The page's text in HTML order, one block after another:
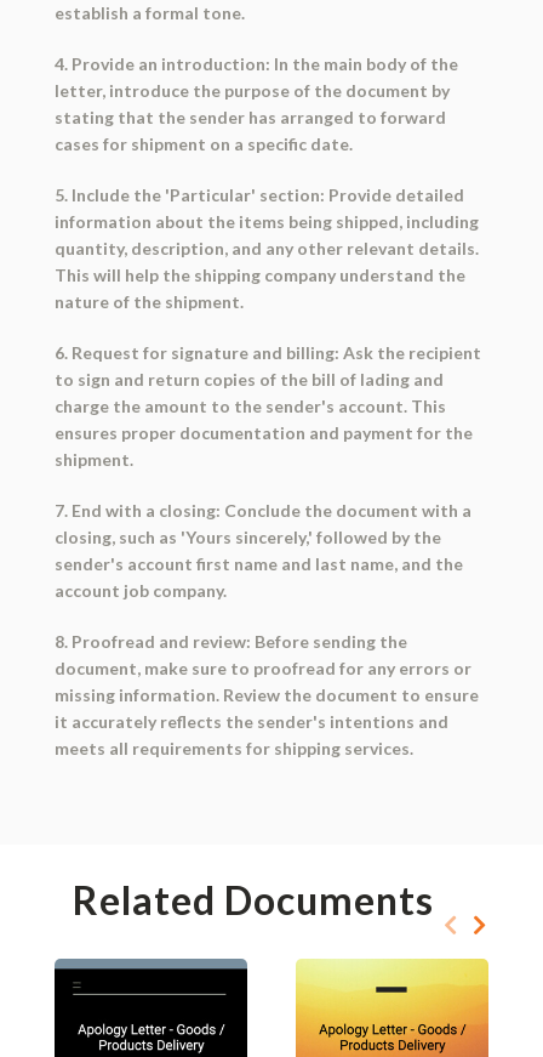
establish a formal tone.
4. Provide an introduction: In the main body of the
letter, introduce the purpose of the document by
stating that the sender has arranged to forward
cases for shipment on a specific date.
5. Include the 'Particular' section: Provide detailed
information about the items being shipped, including
quantity, description, and any other relevant details.
This will help the shipping company understand the
nature of the shipment.
6. Request for signature and billing: Ask the recipient
to sign and return copies of the bill of lading and
charge the amount to the sender's account. This
ensures proper documentation and payment for the
shipment.
7. End with a closing: Conclude the document with a
closing, such as 'Yours sincerely,' followed by the
sender's account first name and last name, and the
account job company.
8. Proofread and review: Before sending the
document, make sure to proofread for any errors or
missing information. Review the document to ensure
it accurately reflects the sender's intentions and
meets all requirements for shipping services.
Related Documents